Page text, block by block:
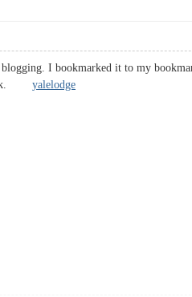
I bookmarked it to my
yalelodge